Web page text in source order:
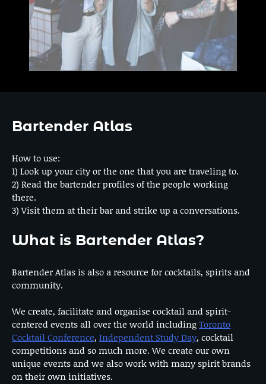
Bartender Atlas
How to use:
1) Look up your city or the one that you are traveling to.
2) Read the bartender profiles of the people working
there.
3) Visit them at their bar and strike up a conversations.
What is Bartender Atlas?
Bartender Atlas is also a resource for cocktails, spirits and
community.
We create, facilitate and organise cocktail and spirit-
centered events all over the world includingToronto
Cocktail Conference, Independent Study Day, cocktail
competitions and so much more. We create our own
unique events and we also work with many spirit brands
on their own initiatives.